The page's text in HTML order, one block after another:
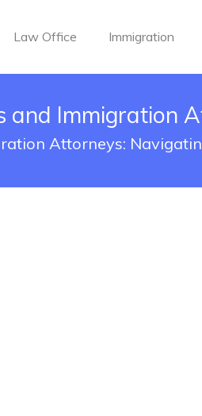
Law Office Immigration
and Immigration
Attorneys: